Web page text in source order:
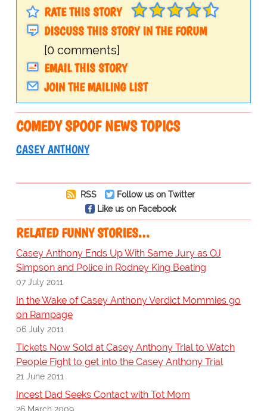
RATE THIS STORY
DISCUSS THIS STORY IN THE FORUM
[0 comments]
EMAIL THIS STORY
JOIN THE MAILING LIST
COMEDY SPOOF NEWS TOPICS
CASEY ANTHONY
RSS
Follow us on Twitter
Like us on Facebook
RELATED FUNNY STORIES…
Casey Anthony Ends Up With Same Jury as OJ
Simpson and Police in Rodney King Beating
07 July 2011
In the Wake of Casey Anthony Verdict Mommies go
on Rampage
06 July 2011
Tickets Now Sold at Casey Anthony Trial to Watch
People Fight to get into the Casey Anthony Trial
21 June 2011
Incest Dad Seeks Contact with Tot Mom
26 March 2009